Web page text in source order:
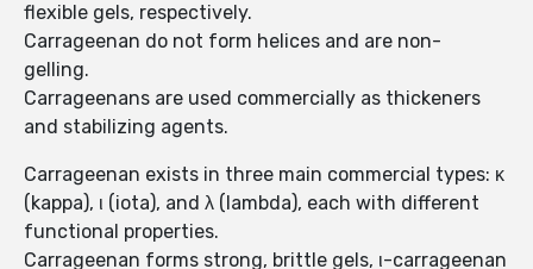
flexible gels, respectively.
Carrageenan do not form helices and are non-
gelling.
Carrageenans are used commercially as thickeners
and stabilizing agents.
Carrageenan exists in three main commercial types: κ
(kappa), ι (iota), and λ (lambda), each with different
functional properties.
Carrageenan forms strong, brittle gels, ι-carrageenan